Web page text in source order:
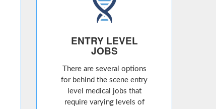
ENTRY LEVEL
JOBS
There are several options
for behind the scene entry
level medical jobs that
require varying levels of